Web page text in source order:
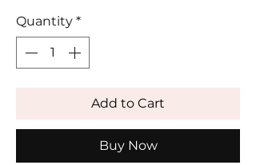
Quantity *
Add to Cart
Buy Now